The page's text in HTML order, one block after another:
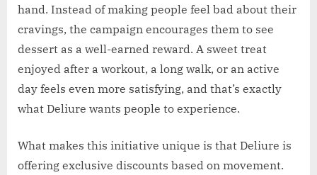
hand. Instead of making people feel bad about their
cravings, the campaign encourages them to see
dessert as a well-earned reward. A sweet treat
enjoyed after a workout, a long walk, or an active
day feels even more satisfying, and that’s exactly
what Deliure wants people to experience.
What makes this initiative unique is that Deliure is
offering exclusive discounts based on movement.